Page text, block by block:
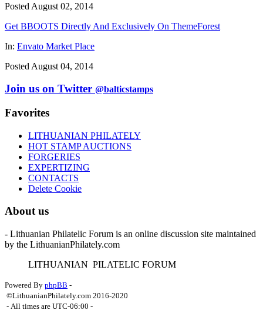
Posted August 02, 2014
Get BBOOTS Directly And Exclusively On ThemeForest
In: Envato Market Place
Posted August 04, 2014
Join us on Twitter @balticstamps
Favorites
LITHUANIAN PHILATELY
HOT STAMP AUCTIONS
FORGERIES
EXPERTIZING
CONTACTS
Delete Cookie
About us
- Lithuanian Philatelic Forum is an online discussion site maintained
by the LithuanianPhilately.com
LITHUANIAN PILATELIC FORUM
Powered By phpBB -
©LithuanianPhilately.com 2016-2020
- All times are UTC-06:00 -